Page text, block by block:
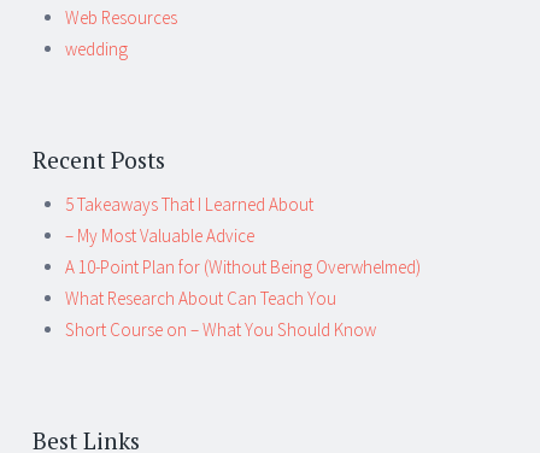
Web Resources
wedding
Recent Posts
5 Takeaways That I Learned About
– My Most Valuable Advice
A 10-Point Plan for (Without Being Overwhelmed)
What Research About Can Teach You
Short Course on – What You Should Know
Best Links